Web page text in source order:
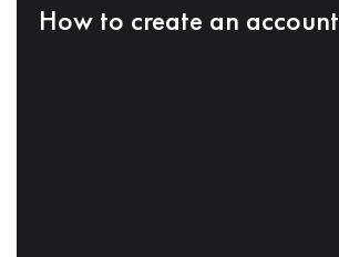
How to create an account